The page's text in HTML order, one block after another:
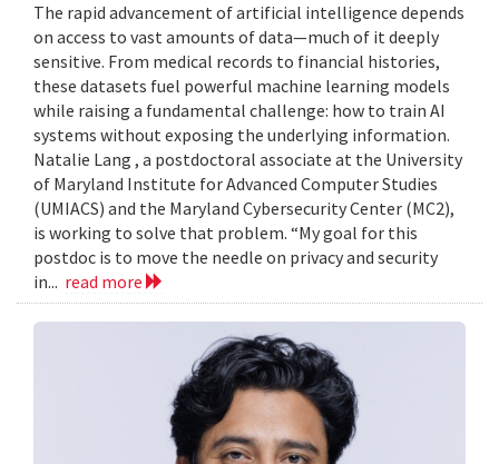
The rapid advancement of artificial intelligence depends
on access to vast amounts of data—much of it deeply
sensitive. From medical records to financial histories,
these datasets fuel powerful machine learning models
while raising a fundamental challenge: how to train AI
systems without exposing the underlying information.
Natalie Lang , a postdoctoral associate at the University
of Maryland Institute for Advanced Computer Studies
(UMIACS) and the Maryland Cybersecurity Center (MC2),
is working to solve that problem. “My goal for this
postdoc is to move the needle on privacy and security
in... read more